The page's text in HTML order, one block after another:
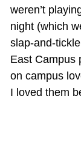
weren’t
night (which
slap-and-
East Campus
on campus
I loved them